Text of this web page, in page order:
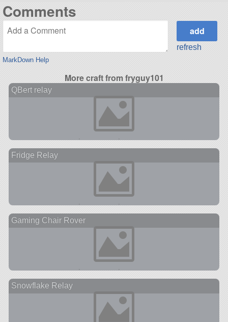
Comments
MarkDown Help
refresh
More craft from fryguy101
QBert relay
Fridge Relay
Gaming Chair Rover
Snowflake Relay